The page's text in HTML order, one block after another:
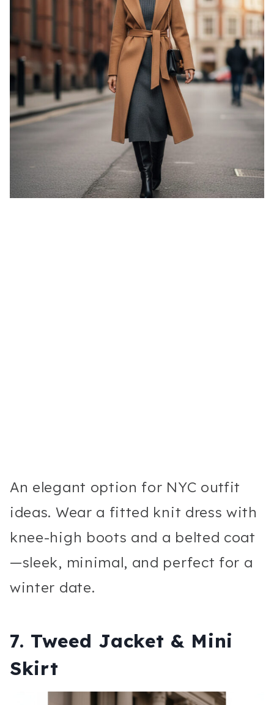
An elegant option for NYC outfit
ideas. Wear a fitted knit dress with
knee-high boots and a belted coat
—sleek, minimal, and perfect for a
winter date.
7. Tweed Jacket & Mini
Skirt